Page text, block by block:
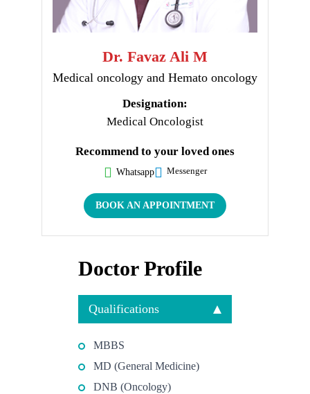
Dr. Favaz Ali M
Medical oncology and Hemato oncology
Designation:
Medical Oncologist
Recommend to your loved ones
Whatsapp Messenger
BOOK AN APPOINTMENT
Doctor Profile
Qualifications
MBBS
MD (General Medicine)
DNB (Oncology)